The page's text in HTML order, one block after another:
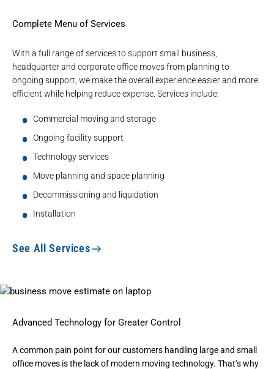
Complete Menu of Services
With a full range of services to support small business,
headquarter and corporate office moves from planning to
ongoing support, we make the overall experience easier and more
efficient while helping reduce expense. Services include:
Commercial moving and storage
Ongoing facility support
Technology services
Move planning and space planning
Decommissioning and liquidation
Installation
See All Services
Advanced Technology for Greater Control
A common pain point for our customers handling large and small
office moves is the lack of modern moving technology. That’s why